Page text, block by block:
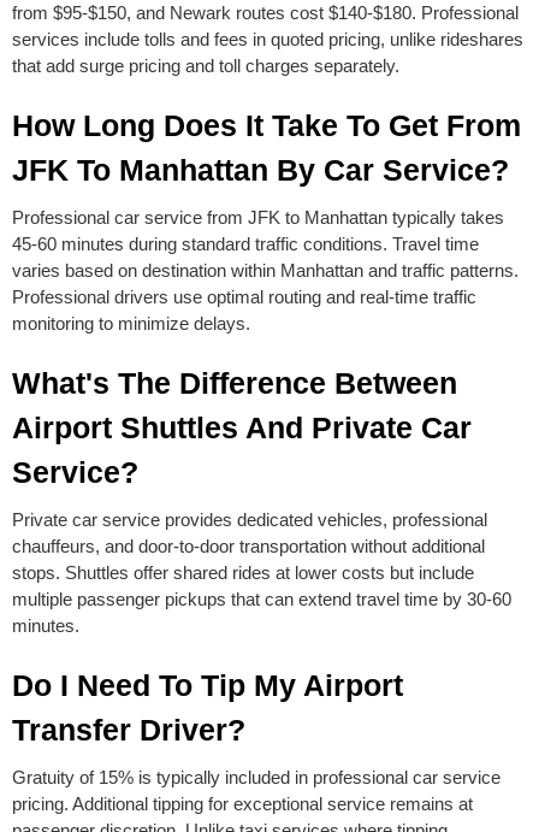
from $95-$150, and Newark routes cost $140-$180. Professional
services include tolls and fees in quoted pricing, unlike rideshares
that add surge pricing and toll charges separately.
How Long Does It Take To Get From
JFK To Manhattan By Car Service?
Professional car service from JFK to Manhattan typically takes
45-60 minutes during standard traffic conditions. Travel time
varies based on destination within Manhattan and traffic patterns.
Professional drivers use optimal routing and real-time traffic
monitoring to minimize delays.
What's The Difference Between
Airport Shuttles And Private Car
Service?
Private car service provides dedicated vehicles, professional
chauffeurs, and door-to-door transportation without additional
stops. Shuttles offer shared rides at lower costs but include
multiple passenger pickups that can extend travel time by 30-60
minutes.
Do I Need To Tip My Airport
Transfer Driver?
Gratuity of 15% is typically included in professional car service
pricing. Additional tipping for exceptional service remains at